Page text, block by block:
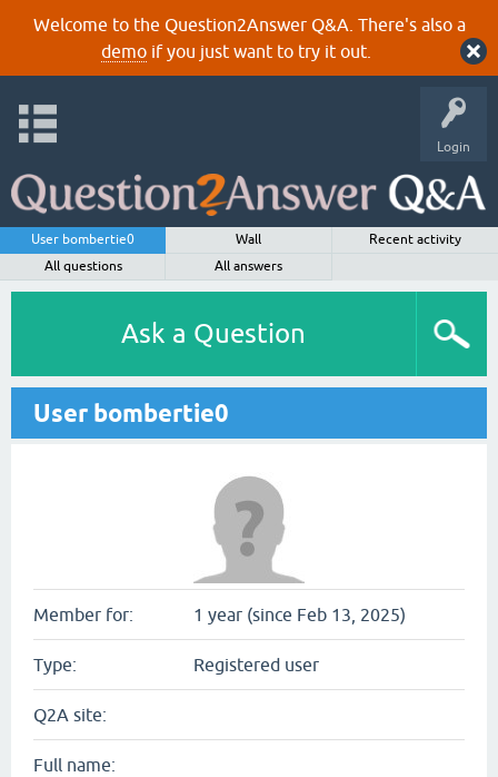
Welcome to the Question2Answer Q&A. There's also a
demoif you just want to try it out.
Login
User bombertie0 Wall
Recent activity
All questions
All answers
Ask a Question
User bombertie0
Member for: 1 year (since Feb 13, 2025)
Type: Registered user
Q2A site:
Full name: